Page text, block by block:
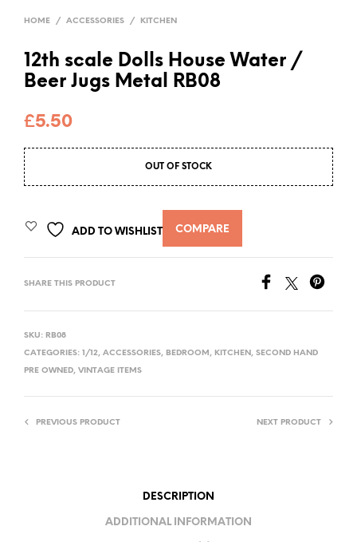
HOME / ACCESSORIES / KITCHEN
12th scale Dolls House Water /
Beer Jugs Metal RB08
£5.50
OUT OF STOCK
ADD TO WISHLIST COMPARE
SHARE THIS PRODUCT
SKU: RB08
CATEGORIES: 1/12, ACCESSORIES, BEDROOM , KITCHEN , SECOND HAND
PRE OWNED, VINTAGE ITEMS
PREVIOUS PRODUCT NEXT PRODUCT
DESCRIPTION
ADDITIONAL INFORMATION